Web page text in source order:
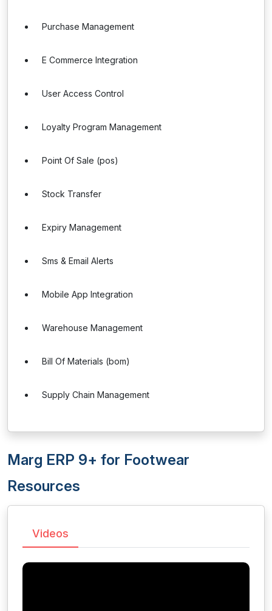
Purchase Management
E Commerce Integration
User Access Control
Loyalty Program Management
Point Of Sale (pos)
Stock Transfer
Expiry Management
Sms & Email Alerts
Mobile App Integration
Warehouse Management
Bill Of Materials (bom)
Supply Chain Management
Marg ERP 9+ for Footwear
Resources
Videos